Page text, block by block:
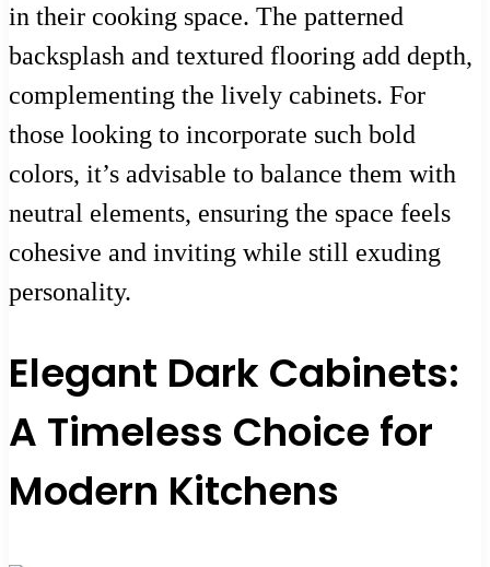
in their cooking space. The patterned
backsplash and textured flooring add depth,
complementing the lively cabinets. For
those looking to incorporate such bold
colors, it’s advisable to balance them with
neutral elements, ensuring the space feels
cohesive and inviting while still exuding
personality.
Elegant Dark Cabinets:
A Timeless Choice for
Modern Kitchens